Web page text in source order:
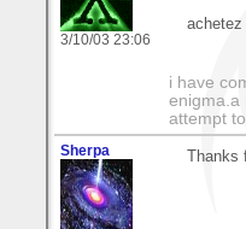
3/10/03 23:06
i have
enigma.a
attempt
Sherpa Thanks